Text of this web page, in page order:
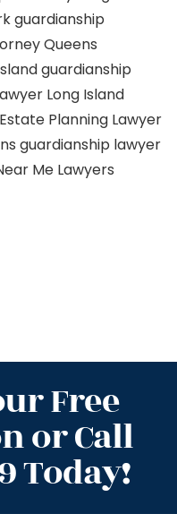
guardianship
Queens
guardianship
Long Island
Estate Planning Lawyer
guardianship lawyer
Me Lawyers
Free
or Call
Today!